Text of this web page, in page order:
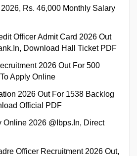
Rs. 46,000 Monthly Salary
Officer Admit Card 2026 Out
Download Hall Ticket PDF
2026 Out For 500
Apply Online
2026 Out For 1538 Backlog
Official PDF
Online 2026 @ibps.in, Direct
Officer Recruitment 2026 Out,